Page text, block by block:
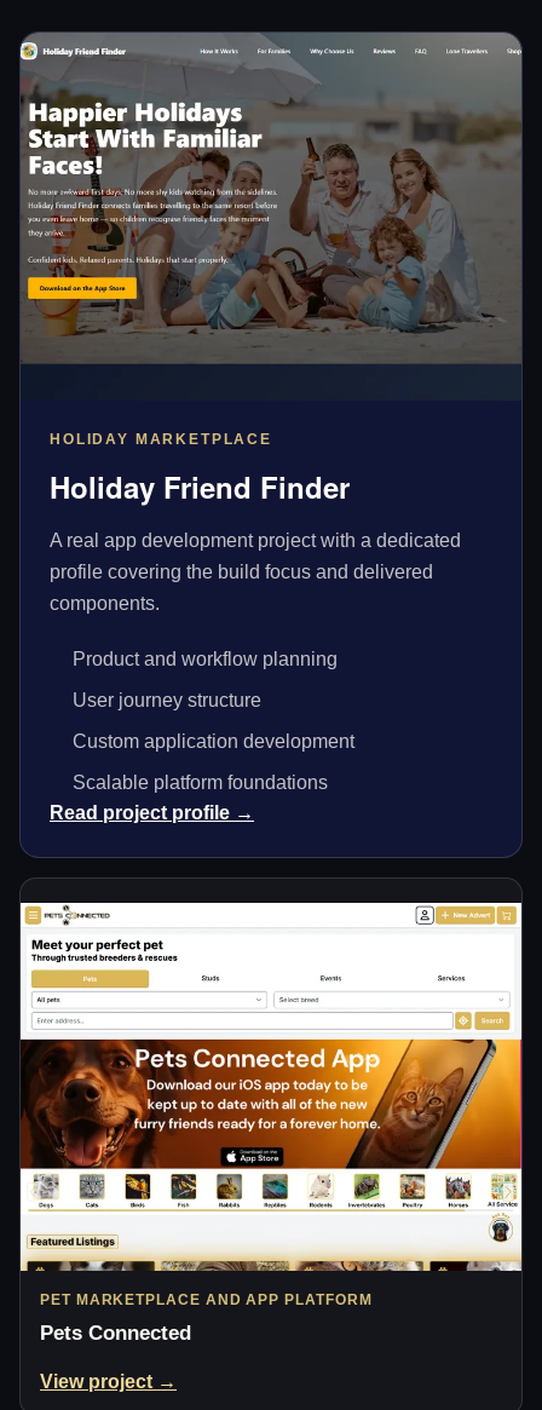
HOLIDAY MARKETPLACE
Holiday Friend Finder
A real app development project with a dedicated
profile covering the build focus and delivered
components.
Product and workflow planning
User journey structure
Custom application development
Scalable platform foundations
Read project profile →
PET MARKETPLACE AND APP PLATFORM
Pets Connected
View project →